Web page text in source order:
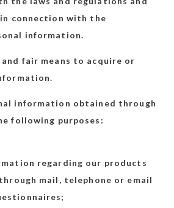
connection with the
information.
fair means to acquire or
information obtained through
following purposes:
regarding our products
mail, telephone or email